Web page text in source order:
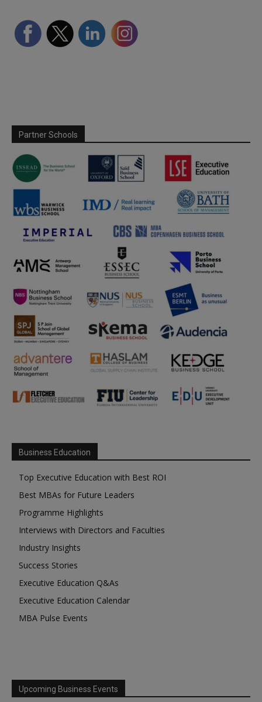
Partner Schools
Business Education
Top Executive Education with Best ROI
Best MBAs for Future Leaders
Programme Highlights
Interviews with Directors and Faculties
Industry Insights
Success Stories
Executive Education Q&As
Executive Education Calendar
MBA Pulse Events
Upcoming Business Events